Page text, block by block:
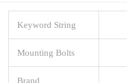
Keyword String
Mounting Bolts
Brand